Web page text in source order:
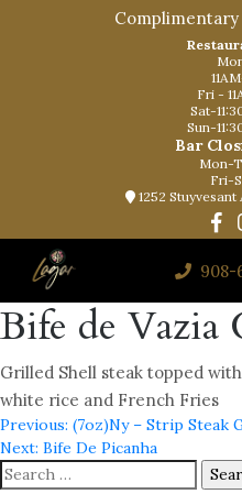
Complimentary
Fri -
Sat-
Sun-
Bar
Mon-
Fri-
1252
908-
Bife de Vazia
Grilled Shell steak topped
white rice and French Fries
Post
navigation
Previous: (7oz)Ny – Strip Steak
Next: Bife De Picanha
Search